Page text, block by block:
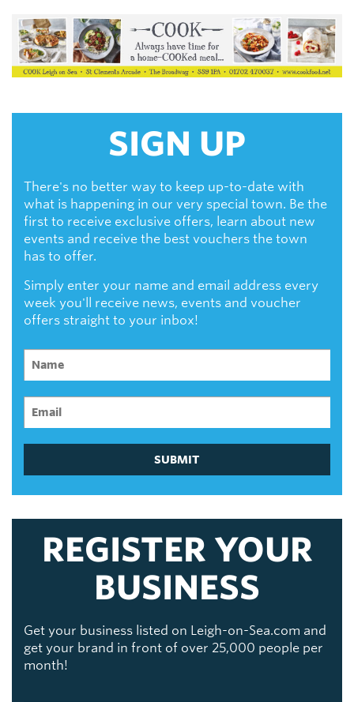
SIGN UP
There's no better way to keep up-to-date with
what is happening in our very special town. Be the
first to receive exclusive offers, learn about new
events and receive the best vouchers the town
has to offer.
Simply enter your name and email address every
week you'll receive news, events and voucher
offers straight to your inbox!
SUBMIT
REGISTER YOUR
BUSINESS
Get your business listed on Leigh-on-Sea.com and
get your brand in front of over 25,000 people per
month!